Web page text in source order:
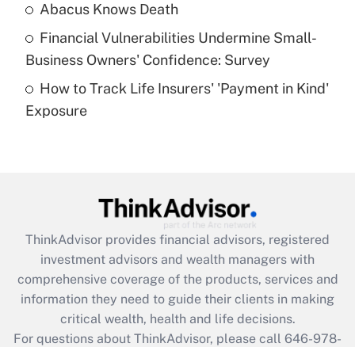
What is a high deductible health plan for
purposes of an HSA?
Get Answer
Get Answer
What is the CARES Act employee
retention tax credit that was available
during 2020 and 2021?
Abacus Knows Death
Financial Vulnerabilities Undermine Small-
Business Owners' Confidence: Survey
How to Track Life Insurers' 'Payment in Kind'
Exposure
ThinkAdvisor provides financial advisors, registered
investment advisors and wealth managers with
comprehensive coverage of the products, services and
information they need to guide their clients in making
critical wealth, health and life decisions.
For questions about ThinkAdvisor, please call 646-978-